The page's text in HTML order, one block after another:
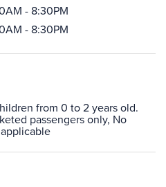
- 8:30PM
- 8:30PM
from 0 to 2 years old.
passengers only, No